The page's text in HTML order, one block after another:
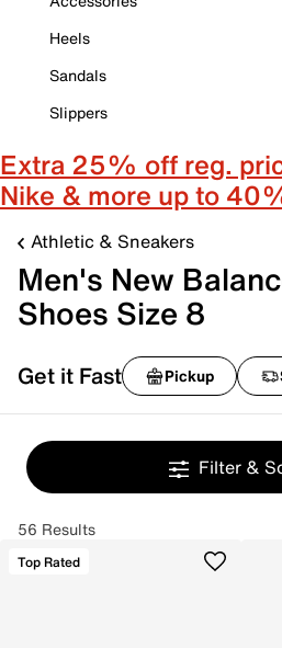
Heels
Sandals
Slippers
Extra 25% off reg.
Nike & more up to
Athletic & Sneakers
Men's New
Shoes Size 8
Get it Fast Pickup
Filter &
56 Results
Top Rated